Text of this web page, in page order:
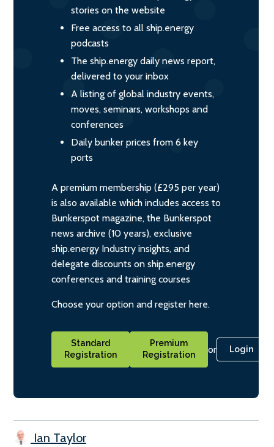
stories on the website
Free access to all ship.energy
podcasts
The ship.energy daily news report,
delivered to your inbox
A listing of global industry events,
moves, seminars, workshops and
conferences
Daily bunker prices from 6 key
ports
A premium membership (£295 per year)
is also available which includes access to
Bunkerspot magazine, the Bunkerspot
news archive (10 years), exclusive
ship.energy Industry insights, and
delegate discounts on ship.energy
conferences and training courses
Choose your option and register here.
Standard
Registration
Premium
Registration
or Login
Ian Taylor